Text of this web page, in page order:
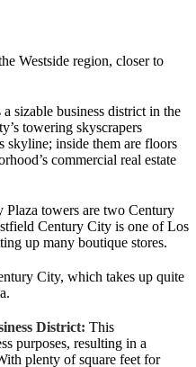
Westside region, closer to
sizable business district in the
towering skyscrapers
skyline; inside them are floors
commercial real estate
Plaza towers are two Century
Century City is one of Los
up many boutique stores.
City, which takes up quite
District: This
purposes, resulting in a
plenty of square feet for